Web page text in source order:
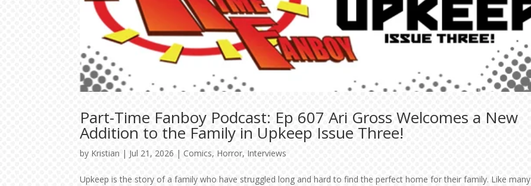
Part-Time Fanboy Podcast: Ep 607 Ari Gross Welcomes a New
Addition to the Family in Upkeep Issue Three!
by Kristian | Jul 21, 2026 |Comics, Horror, Interviews
Upkeep is the story of a family who have struggled long and hard to find the perfect home for their family. Like many